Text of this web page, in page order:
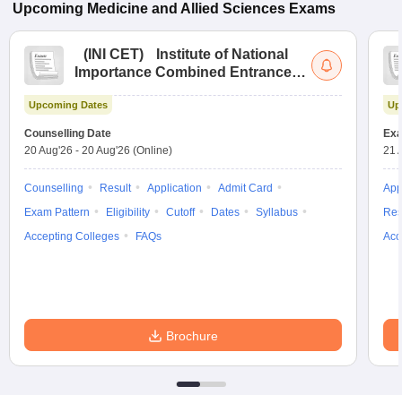
Upcoming Medicine and Allied Sciences Exams
( INI CET)
Institute of National
Importance Combined Entrance
Upcoming Dates
Counselling Date
20 Aug'26 - 20 Aug'26 (Online)
Counselling Result Application
Admit Card
Exam Pattern
Eligibility Cutoff Dates
Syllabus
Accepting Colleges
FAQs
Brochure
21